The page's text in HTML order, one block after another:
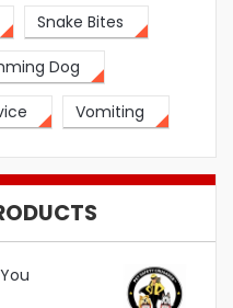
Snake Bites
Dog
Vomiting